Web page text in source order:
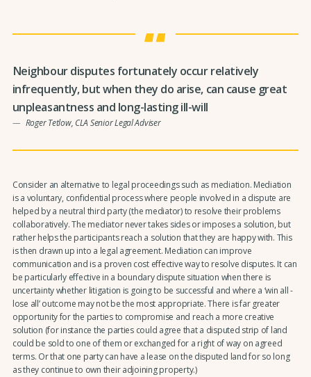
Neighbour disputes fortunately occur relatively
infrequently, but when they do arise, can cause great
unpleasantness and long-lasting ill-will
Roger Tetlow, CLA Senior Legal Adviser
Consider an alternative to legal proceedings such as mediation. Mediation
is a voluntary, confidential process where people involved in a dispute are
helped by a neutral third party (the mediator) to resolve their problems
collaboratively. The mediator never takes sides or imposes a solution, but
rather helps the participants reach a solution that they are happy with. This
is then drawn up into a legal agreement. Mediation can improve
communication and is a proven cost effective way to resolve disputes. It can
be particularly effective in a boundary dispute situation when there is
uncertainty whether litigation is going to be successful and where a ‘win all -
lose all’ outcome may not be the most appropriate. There is far greater
opportunity for the parties to compromise and reach a more creative
solution (for instance the parties could agree that a disputed strip of land
could be sold to one of them or exchanged for a right of way on agreed
terms. Or that one party can have a lease on the disputed land for so long
as they continue to own their adjoining property.)